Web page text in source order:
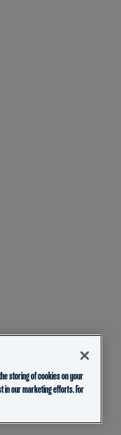
storing of cookies on your
in our marketing efforts. For